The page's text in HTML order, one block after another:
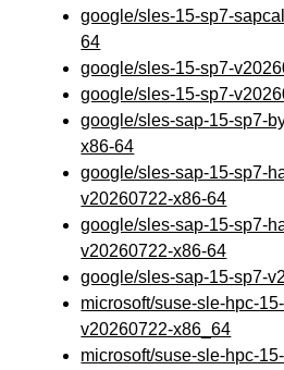
google/sles-15-sp7-
64
google/sles-15-sp7-
google/sles-15-sp7-
google/sles-sap-15-sp7-
x86-64
google/sles-sap-15-sp7-
v20260722-x86-64
google/sles-sap-15-sp7-
v20260722-x86-64
google/sles-sap-15-sp7-
microsoft/suse-sle-hpc-
v20260722-x86_64
microsoft/suse-sle-hpc-